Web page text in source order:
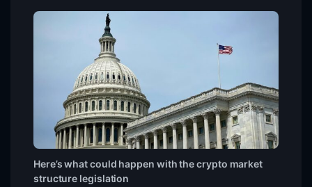
Here’s what could happen with the crypto market
structure legislation